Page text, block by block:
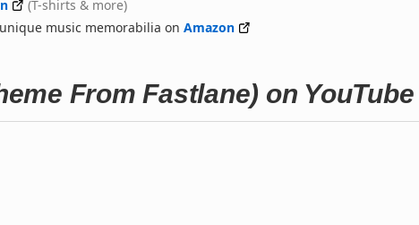
(T-shirts & more)
music memorabilia on Amazon
From Fastlane) on YouTube